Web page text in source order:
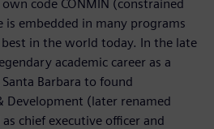
code CONMIN (constrained
is embedded in many programs
in the world today. In the late
academic career as a
Barbara to found
Development (later renamed
chief executive officer and